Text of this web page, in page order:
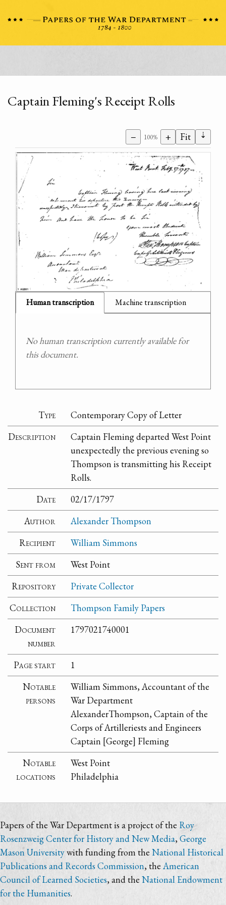
Captain Fleming's Receipt Rolls
− 100% + Fit ⇣
Human transcription Machine transcription
No human transcription currently available for
this document.
Type
Contemporary Copy of Letter
Description
Captain Fleming departed West Point
unexpectedly the previous evening so
Thompson is transmitting his Receipt
Rolls.
Date
02/17/1797
Author
Alexander Thompson
Recipient
William Simmons
Sent from
West Point
Repository
Private Collector
Collection
Thompson Family Papers
Document
number
1797021740001
Page start
1
Notable
persons
William Simmons, Accountant of the
War Department
AlexanderThompson, Captain of the
Corps of Artilleriests and Engineers
Captain [George] Fleming
Notable
locations
West Point
Philadelphia
Papers of the War Department is a project of the Roy
Rosenzweig Center for History and New Media,George
Mason Universitywith funding from the National Historical
Publications and Records Commission, the American
Council of Learned Societies, and the National Endowment
for the Humanities.